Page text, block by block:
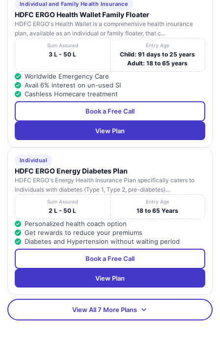
Individual and Family Health Insurance
HDFC ERGO Health Wallet Family Floater
HDFC ERGO's Health Wallet is a comprehensive health insurance
plan, available as an individual or family floater, that c...
Sum Assured
3 L - 50 L
Entry Age
Child: 91 days to 25 years
Adult: 18 to 65 years
Worldwide Emergency Care
Avail 6% interest on un-used SI
Cashless Homecare treatment
Book a Free Call
View Plan
Individual
HDFC ERGO Energy Diabetes Plan
HDFC ERGO's Energy Health Insurance Plan specifically caters to
individuals with diabetes (Type 1, Type 2, pre-diabetes)...
Sum Assured
2 L - 50 L
Entry Age
18 to 65 Years
Personalized health coach option
Get rewards to reduce your premiums
Diabetes and Hypertension without waiting period
Book a Free Call
View Plan
View All 7 More Plans